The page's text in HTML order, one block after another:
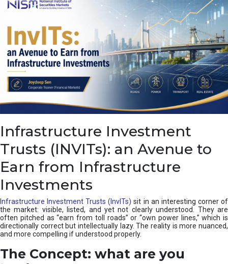
s
d
e
I
a
s
u
h
n
Infrastructure Investment
Trusts (INVITs): an Avenue to
Earn from Infrastructure
Investments
Infrastructure Investment Trusts (InvITs) sit in an interesting corner of
the market: visible, listed, and yet not clearly understood. They are
often pitched as “earn from toll roads” or “own power lines,” which is
directionally correct but intellectually lazy. The reality is more nuanced,
and more compelling if understood properly.
The Concept: what are you